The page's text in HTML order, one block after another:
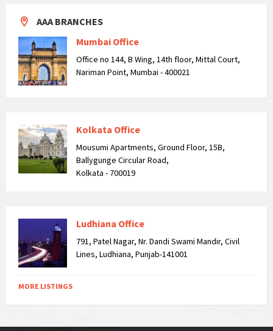
AAA BRANCHES
Mumbai Office
Office no 144, B Wing, 14th floor, Mittal Court,
Nariman Point, Mumbai - 400021
Kolkata Office
Mousumi Apartments, Ground Floor, 15B,
Ballygunge Circular Road,
Kolkata - 700019
Ludhiana Office
791, Patel Nagar, Nr. Dandi Swami Mandir, Civil
Lines, Ludhiana, Punjab-141001
MORE LISTINGS